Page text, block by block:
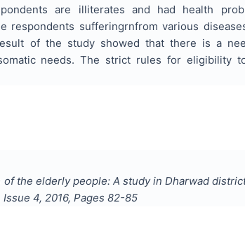
are illiterates and had health
respondents sufferingrnfrom various
of the study showed that there is a
needs. The strict rules for eligibility
the elderly people: A study in Dharwad
Issue 4, 2016, Pages 82-85